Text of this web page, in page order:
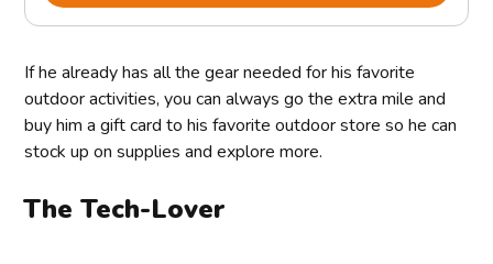
If he already has all the gear needed for his favorite
outdoor activities, you can always go the extra mile and
buy him a gift card to his favorite outdoor store so he can
stock up on supplies and explore more.
The Tech-Lover